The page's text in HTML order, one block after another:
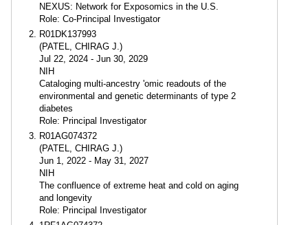
NEXUS: Network for Exposomics in the U.S.
Role: Co-Principal Investigator
R01DK137993
(PATEL, CHIRAG J.)
Jul 22, 2024 - Jun 30, 2029
NIH
Cataloging multi-ancestry 'omic readouts of the
environmental and genetic determinants of type 2
diabetes
Role: Principal Investigator
R01AG074372
(PATEL, CHIRAG J.)
Jun 1, 2022 - May 31, 2027
NIH
The confluence of extreme heat and cold on aging
and longevity
Role: Principal Investigator